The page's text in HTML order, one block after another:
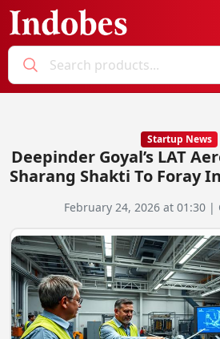
Education News
Govt. Initiatives
Startup Funding
Economy
E-Magazine
Login
Bookmarks
Startup News
Deepinder Goyal’s LAT
Sharang Shakti To Foray
February 24, 2026 at 01:30 |